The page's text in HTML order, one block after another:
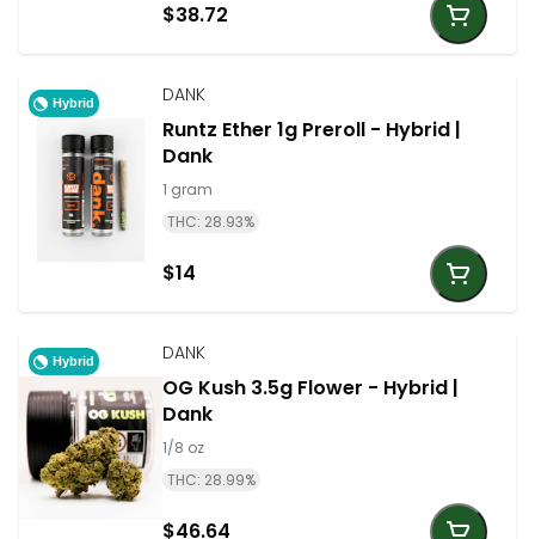
$38.72
Hybrid DANK
Runtz Ether 1g Preroll - Hybrid |
Dank
1 gram
THC: 28.93%
$14
Hybrid DANK
OG Kush 3.5g Flower - Hybrid |
Dank
1/8 oz
THC: 28.99%
$46.64